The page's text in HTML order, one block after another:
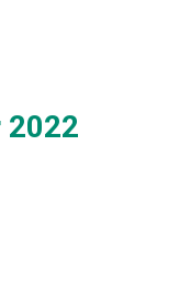
2022